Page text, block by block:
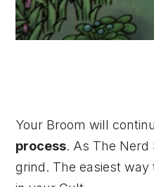
Your Broom will
process. As The
grind. The easiest way